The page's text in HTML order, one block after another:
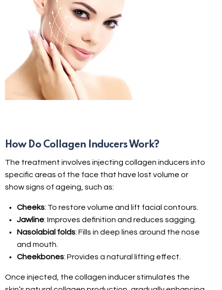
How Do Collagen Inducers Work?
The treatment involves injecting collagen inducers into
specific areas of the face that have lost volume or
show signs of ageing, such as:
Cheeks: To restore volume and lift facial contours.
Jawline: Improves definition and reduces sagging.
Nasolabial folds: Fills in deep lines around the nose
and mouth.
Cheekbones: Provides a natural lifting effect.
Once injected, the collagen inducer stimulates the